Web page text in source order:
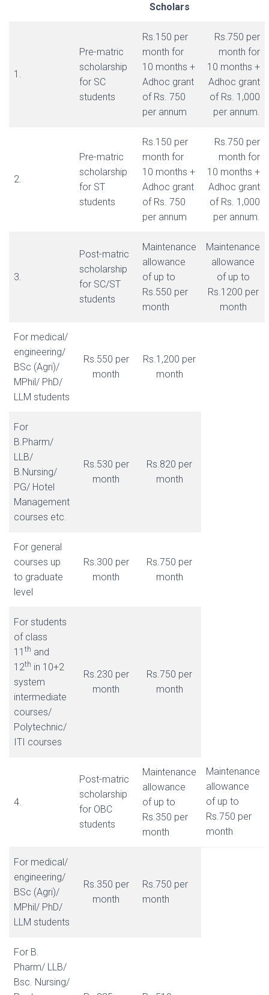
Scholars
1.
Pre-matric
scholarship
for SC
students
Rs.150 per
month for
10 months +
Adhoc grant
of Rs. 750
per annum
Rs.750 per
month for
10 months +
Adhoc grant
of Rs. 1,000
per annum.
2.
Pre-matric
scholarship
for ST
students
Rs.150 per
month for
10 months +
Adhoc grant
of Rs. 750
per annum
Rs.750 per
month for
10 months +
Adhoc grant
of Rs. 1,000
per annum.
3.
Post-matric
scholarship
for SC/ST
students
Maintenance
allowance
of up to
Rs.550 per
month
Maintenance
allowance
of up to
Rs.1200 per
month
For medical/
engineering/
BSc (Agri)/
MPhil/ PhD/
LLM students
Rs.550 per
month
Rs.1,200 per
month
For
B.Pharm/
LLB/
B.Nursing/
PG/ Hotel
Management
courses etc.
Rs.530 per
month
Rs.820 per
month
For general
courses up
to graduate
level
Rs.300 per
month
Rs.750 per
month
For students
of class
11 th and
12th in 10+2
system
intermediate
courses/
Polytechnic/
ITI courses
Rs.230 per
month
Rs.750 per
month
4.
Post-matric
scholarship
for OBC
students
Maintenance
allowance
of up to
Rs.350 per
month
Maintenance
allowance
of up to
Rs.750 per
month
For medical/
engineering/
BSc (Agri)/
MPhil/ PhD/
LLM students
Rs.350 per
month
Rs.750 per
month
For B.
Pharm/ LLB/
Bsc. Nursing/